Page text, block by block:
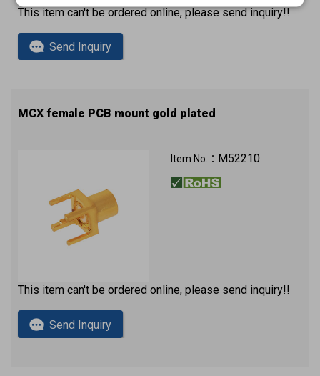
This item can't be ordered online, please send inquiry!!
Send Inquiry
MCX female PCB mount gold plated
Item No.： M52210
This item can't be ordered online, please send inquiry!!
Send Inquiry